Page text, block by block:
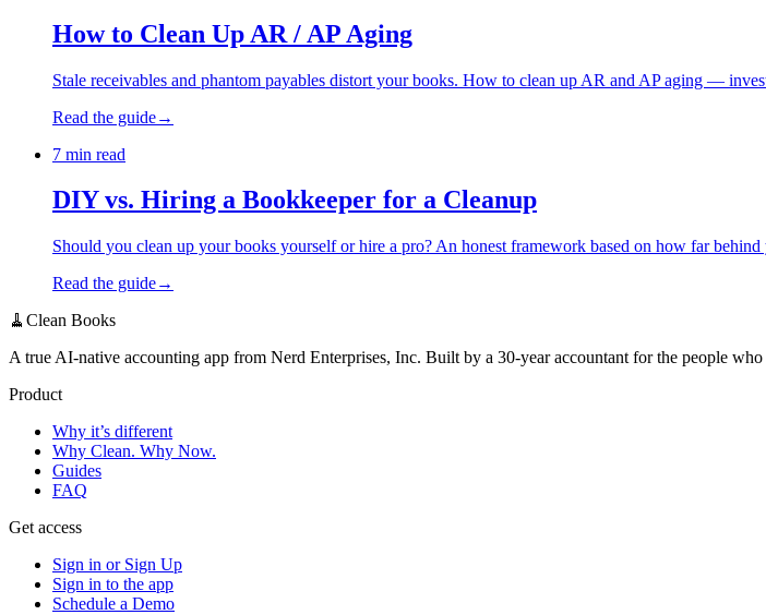
How to Clean Up AR / AP Aging
Stale receivables and phantom payables distort your books. How to clean up AR and AP aging —
Read the guide→
7 min read
DIY vs. Hiring a Bookkeeper for a Cleanup
Should you clean up your books yourself or hire a pro? An honest framework based on how far
Read the guide→
🧹Clean Books
A true AI-native accounting app from Nerd Enterprises, Inc. Built by a 30-year accountant for the people
Product
Why it’s different
Why Clean. Why Now.
Guides
FAQ
Get access
Sign in or Sign Up
Sign in to the app
Schedule a Demo